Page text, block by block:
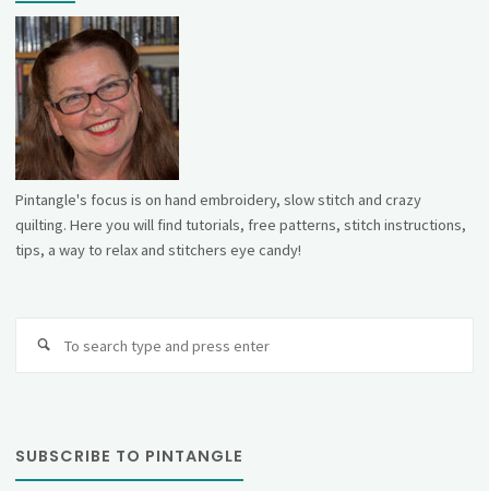
Pintangle's focus is on hand embroidery, slow stitch and crazy
quilting. Here you will find tutorials, free patterns, stitch instructions,
tips, a way to relax and stitchers eye candy!
SUBSCRIBE TO PINTANGLE